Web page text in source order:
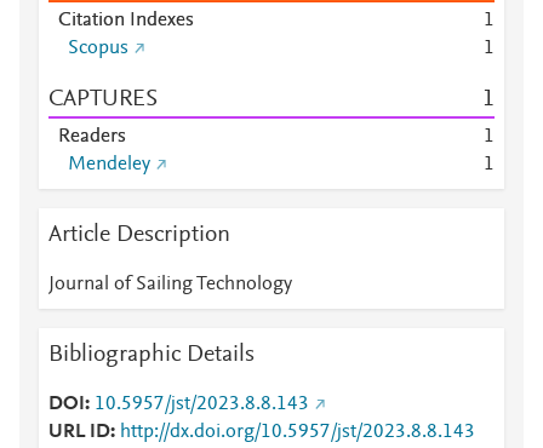
Citation Indexes
1
Scopus
1
CAPTURES 1
Readers
1
Mendeley
1
Article Description
Journal of Sailing Technology
Bibliographic Details
DOI
10.5957/jst/2023.8.8.143
URL ID
http://dx.doi.org/10.5957/jst/2023.8.8.143